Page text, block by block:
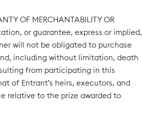
OF MERCHANTABILITY OR
or guarantee, express or implied,
will not be obligated to purchase
including without limitation, death
from participating in this
of Entrant’s heirs, executors, and
relative to the prize awarded to